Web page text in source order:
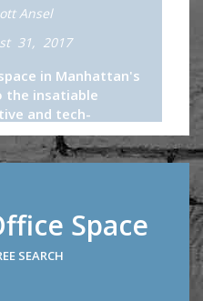
Ansel
31, 2017
in Manhattan's
the insatiable
and tech-
in Midtown
difficult...
Space
SEARCH